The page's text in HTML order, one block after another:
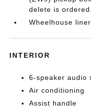
delete is
Wheelhouse
INTERIOR
6-speaker audio
Air conditioning
Assist handle